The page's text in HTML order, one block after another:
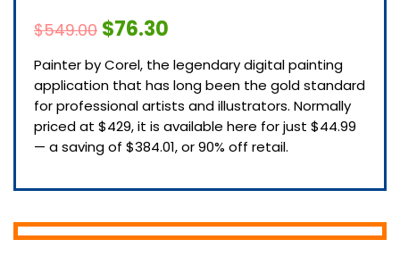
$549.00 $76.30
Painter by Corel, the legendary digital painting
application that has long been the gold standard
for professional artists and illustrators. Normally
priced at $429, it is available here for just $44.99
— a saving of $384.01, or 90% off retail.